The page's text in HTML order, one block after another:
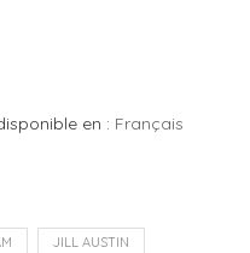
en : Français
JILL AUSTIN